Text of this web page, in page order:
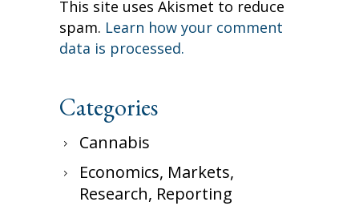
This site uses Akismet to reduce
spam. Learn how your comment
data is processed.
Categories
Cannabis
Economics, Markets,
Research, Reporting